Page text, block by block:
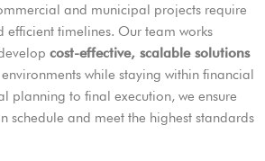
and municipal projects require
efficient timelines. Our team works
cost-effective, scalable solutions
while staying within financial
planning to final execution, we ensure
schedule and meet the highest standards